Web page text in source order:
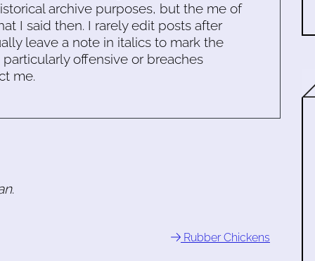
archive purposes, but the me of
I said then. I rarely edit posts after
leave a note in italics to mark the
offensive or breaches
me.
.
Rubber Chickens